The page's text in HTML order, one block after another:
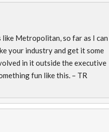
Metropolitan, so far as I can
your industry and get it some
in it outside the executive
fun like this. – TR